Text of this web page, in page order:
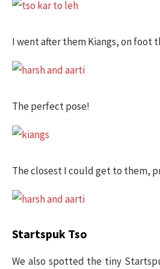
I went after them Kiangs, on foot
The perfect pose!
The closest I could get to them,
Startspuk Tso
We also spotted the tiny